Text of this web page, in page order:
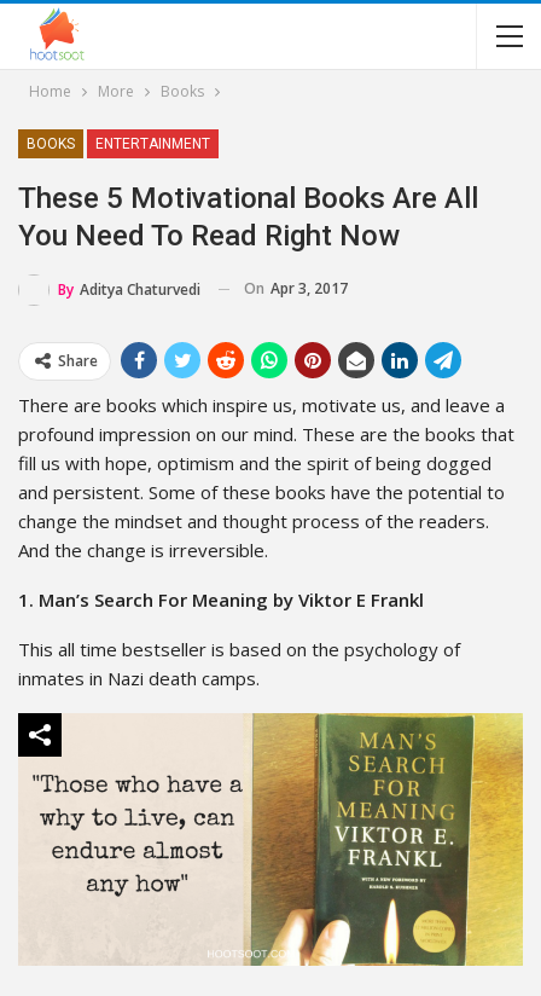
Home More Books
BOOKS ENTERTAINMENT
These 5 Motivational Books Are All
You Need To Read Right Now
By Aditya Chaturvedi On Apr 3, 2017
Share
There are books which inspire us, motivate us, and leave a
profound impression on our mind. These are the books that
fill us with hope, optimism and the spirit of being dogged
and persistent. Some of these books have the potential to
change the mindset and thought process of the readers.
And the change is irreversible.
1. Man’s Search For Meaning by Viktor E Frankl
This all time bestseller is based on the psychology of
inmates in Nazi death camps.